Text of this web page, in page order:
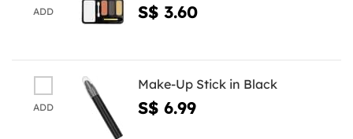
ADD S$ 3.60
ADD
Make-Up Stick in Black
S$ 6.99